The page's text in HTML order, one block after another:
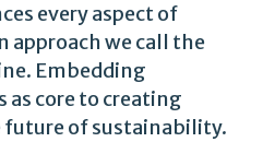
every aspect of
approach we call the
Embedding
as core to creating
future of sustainability.